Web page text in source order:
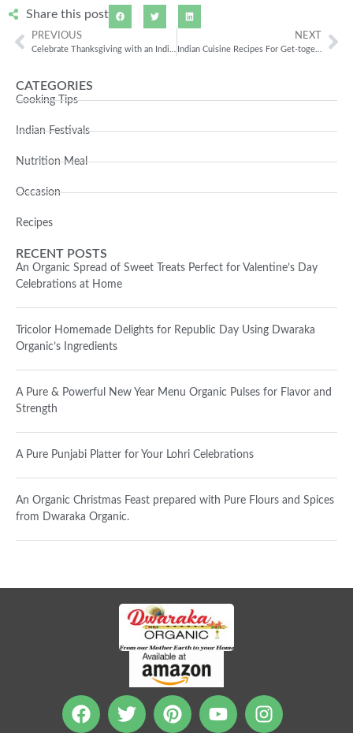
CATEGORIES
Cooking Tips
Indian Festivals
Nutrition Meal
Occasion
Recipes
RECENT POSTS
An Organic Spread of Sweet Treats Perfect for Valentine’s Day
Celebrations at Home
Tricolor Homemade Delights for Republic Day Using Dwaraka
Organic’s Ingredients
A Pure & Powerful New Year Menu Organic Pulses for Flavor and
Strength
A Pure Punjabi Platter for Your Lohri Celebrations
An Organic Christmas Feast prepared with Pure Flours and Spices
from Dwaraka Organic.
Share this post
PREVIOUS NEXT
Indian Cuisine Recipes For Get-togethers